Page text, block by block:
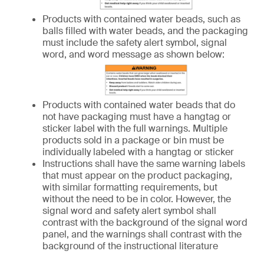
Products with contained water beads, such as
balls filled with water beads, and the packaging
must include the safety alert symbol, signal
word, and word message as shown below:
Products with contained water beads that do
not have packaging must have a hangtag or
sticker label with the full warnings. Multiple
products sold in a package or bin must be
individually labeled with a hangtag or sticker
Instructions shall have the same warning labels
that must appear on the product packaging,
with similar formatting requirements, but
without the need to be in color. However, the
signal word and safety alert symbol shall
contrast with the background of the signal word
panel, and the warnings shall contrast with the
background of the instructional literature